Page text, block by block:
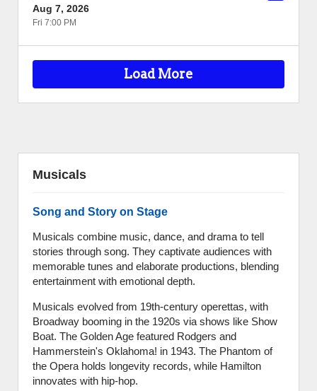
Aug 7, 2026
Fri 7:00 PM
Load More
Musicals
Song and Story on Stage
Musicals combine music, dance, and drama to tell
stories through song. They captivate audiences with
memorable tunes and elaborate productions, blending
entertainment with emotional depth.
Musicals evolved from 19th-century operettas, with
Broadway booming in the 1920s via shows like Show
Boat. The Golden Age featured Rodgers and
Hammerstein's Oklahoma! in 1943. The Phantom of
the Opera holds longevity records, while Hamilton
innovates with hip-hop.